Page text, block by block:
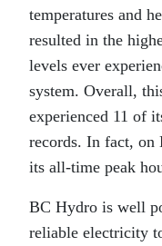
temperatures and
resulted in the
levels ever
system. Overall,
experienced 11 of
records. In fact, on
its all-time peak
BC Hydro is well
reliable electricity